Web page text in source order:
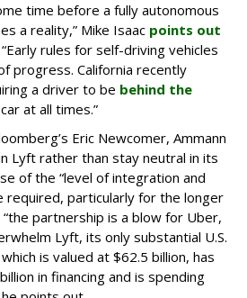
time before a fully autonomous
a reality,” Mike Isaac points out
“Early rules for self-driving vehicles
progress. California recently
a driver to be behind the
at all times.”
Eric Newcomer, Ammann
Lyft rather than stay neutral in its
of the “level of integration and
required, particularly for the longer
partnership is a blow for Uber,
Lyft, its only substantial U.S.
is valued at $62.5 billion, has
in financing and is spending